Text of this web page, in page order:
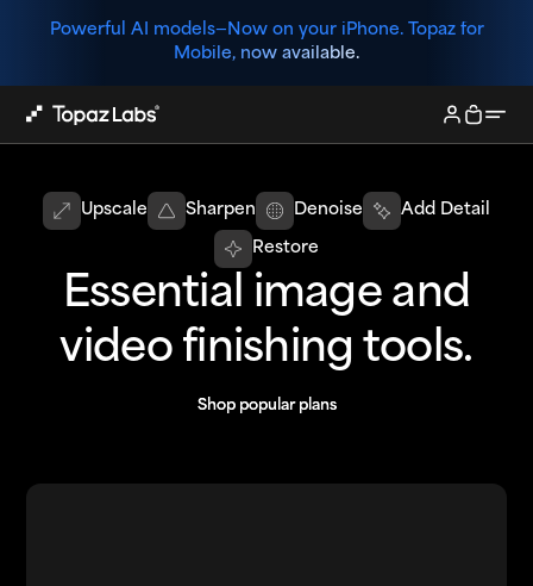
Powerful AI models—Now on your iPhone. Topaz for
Mobile, now available.
Essential image and
video finishing tools.
Shop popular plans
Shop popular plans
Upscale Sharpen Denoise Add Detail
Restore